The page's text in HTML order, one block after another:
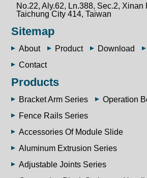
No.22, Aly.62, Ln.388, Sec.2, Xinan
Taichung City 414, Taiwan
Sitemap
About Product Download
Contact
Products
Bracket Arm Series
Operation
Fence Rails Series
Accessories Of Module Slide
Aluminum Extrusion Series
Adjustable Joints Series